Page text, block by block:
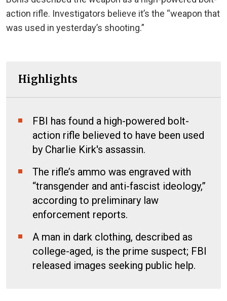
action rifle. Investigators believe it’s the “weapon that
was used in yesterday’s shooting.”
Highlights
FBI has found a high-powered bolt-
action rifle believed to have been used
by Charlie Kirk's assassin.
The rifle’s ammo was engraved with
“transgender and anti-fascist ideology,”
according to preliminary law
enforcement reports.
A man in dark clothing, described as
college-aged, is the prime suspect; FBI
released images seeking public help.